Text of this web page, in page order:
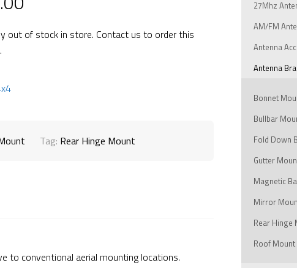
27Mhz
AM/FM
Antenna
Antenna
Bonnet
Bullbar
Fold Down
Gutter
Magnetic
Mirror
Rear Hinge
Roof Mount
out of stock in store. Contact us to order this
Tag: Rear Hinge Mount
to conventional aerial mounting locations.